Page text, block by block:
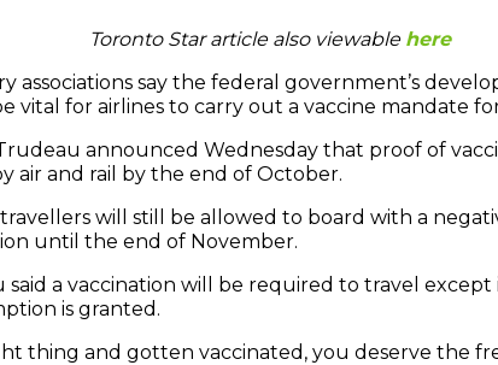
Toronto Star article also viewable here
associations say the federal government’s
vital for airlines to carry out a vaccine mandate
announced Wednesday that proof of
air and rail by the end of October.
will still be allowed to board with a
until the end of November.
a vaccination will be required to travel except
is granted.
thing and gotten vaccinated, you deserve the